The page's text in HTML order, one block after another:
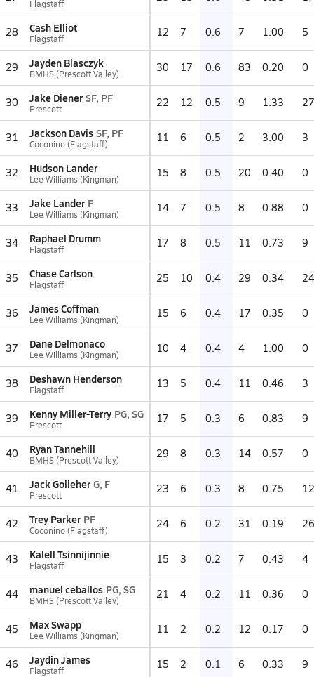
Flagstaff
28 Cash Elliot
Flagstaff 12 7 0.6 7 1.00 5
29 Jayden Blasczyk
BMHS (Prescott Valley) 30 17 0.6 83 0.20 0
30 Jake Diener SF, PF
Prescott 22 12 0.5 9 1.33 27
31 Jackson Davis SF, PF
Coconino (Flagstaff) 11 6 0.5 2 3.00 3
32 Hudson Lander
Lee Williams (Kingman) 15 8 0.5 20 0.40 0
33 Jake Lander F
Lee Williams (Kingman) 14 7 0.5 8 0.88 0
34 Raphael Drumm
Flagstaff 17 8 0.5 11 0.73 9
35 Chase Carlson
Flagstaff 25 10 0.4 29 0.34 24
36 James Coffman
Lee Williams (Kingman) 15 6 0.4 17 0.35 0
37 Dane Delmonaco
Lee Williams (Kingman) 10 4 0.4 4 1.00 0
38 Deshawn Henderson
Flagstaff 13 5 0.4 11 0.46 3
39 Kenny Miller-Terry PG, SG
Prescott 17 5 0.3 6 0.83 9
40 Ryan Tannehill
BMHS (Prescott Valley) 29 8 0.3 14 0.57 0
41 Jack Golleher G, F
Prescott 23 6 0.3 8 0.75 12
42 Trey Parker PF
Coconino (Flagstaff) 24 6 0.2 31 0.19 26
43 Kalell Tsinnijinnie
Flagstaff 15 3 0.2 7 0.43 4
44 manuel ceballos PG, SG
BMHS (Prescott Valley) 21 4 0.2 11 0.36 0
45 Max Swapp
Lee Williams (Kingman) 11 2 0.2 12 0.17 0
46 Jaydin James
Flagstaff 15 2 0.1 6 0.33 9